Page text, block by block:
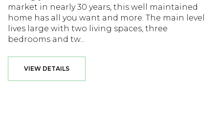
market in nearly 30 years, this well maintained
home has all you want and more. The main level
lives large with two living spaces, three
bedrooms and tw...
VIEW DETAILS